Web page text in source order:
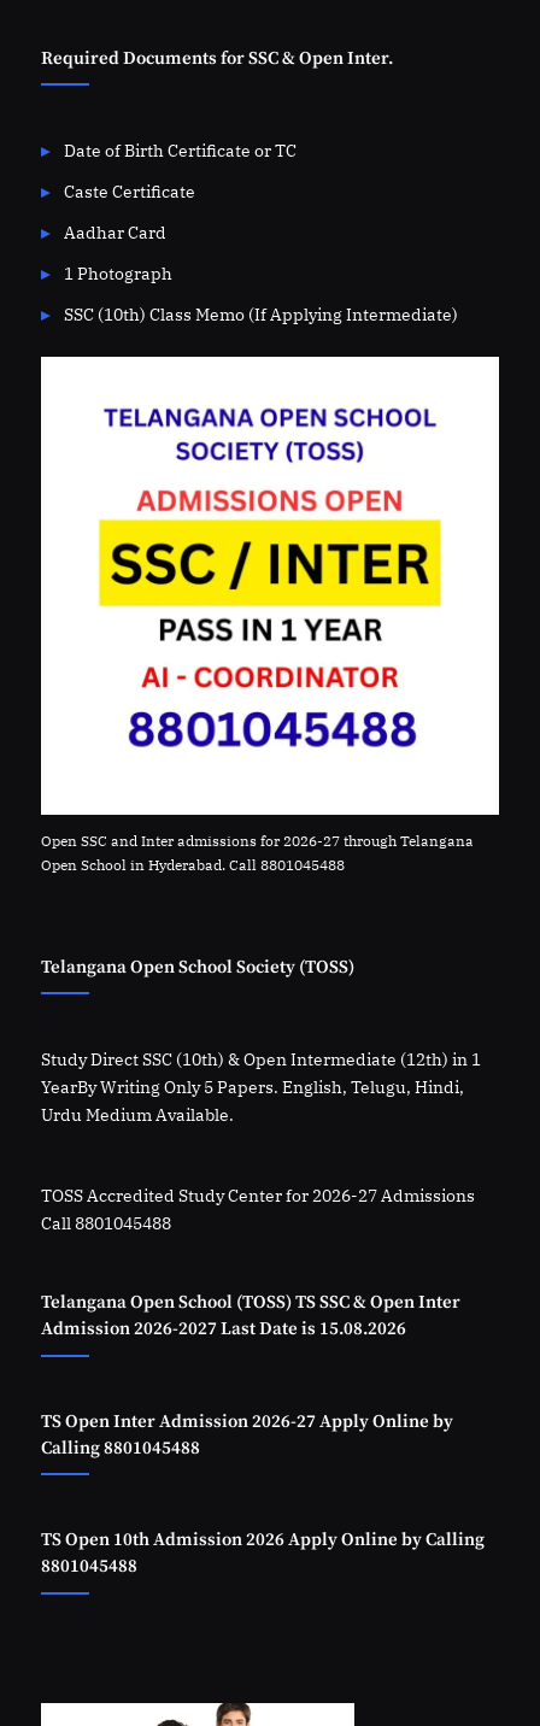
Required Documents for SSC & Open Inter.
Date of Birth Certificate or TC
Caste Certificate
Aadhar Card
1 Photograph
SSC (10th) Class Memo (If Applying Intermediate)
Open SSC and Inter admissions for 2026-27 through Telangana
Open School in Hyderabad. Call 8801045488
Telangana Open School Society (TOSS)
Study Direct SSC (10th) & Open Intermediate (12th) in 1
YearBy Writing Only 5 Papers. English, Telugu, Hindi,
Urdu Medium Available.
TOSS Accredited Study Center for 2026-27 Admissions
Call 8801045488
Telangana Open School (TOSS) TS SSC & Open Inter
Admission 2026-2027 Last Date is 15.08.2026
TS Open Inter Admission 2026-27 Apply Online by
Calling 8801045488
TS Open 10th Admission 2026 Apply Online by Calling
8801045488